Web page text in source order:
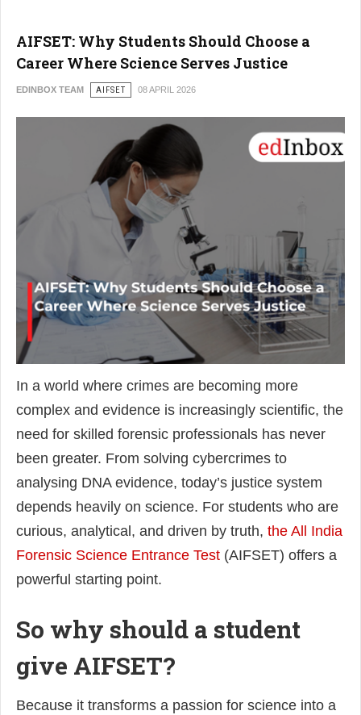
AIFSET: Why Students Should Choose a
Career Where Science Serves Justice
EDINBOX TEAM AIFSET 08 APRIL 2026
In a world where crimes are becoming more
complex and evidence is increasingly scientific, the
need for skilled forensic professionals has never
been greater. From solving cybercrimes to
analysing DNA evidence, today’s justice system
depends heavily on science. For students who are
curious, analytical, and driven by truth, the All India
Forensic Science Entrance Test (AIFSET) offers a
powerful starting point.
So why should a student
give AIFSET?
Because it transforms a passion for science into a